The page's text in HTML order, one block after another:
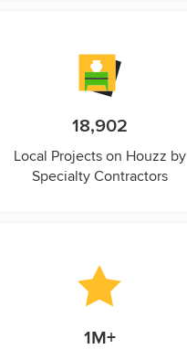
18,902
Local Projects on Houzz by
Specialty Contractors
1M+